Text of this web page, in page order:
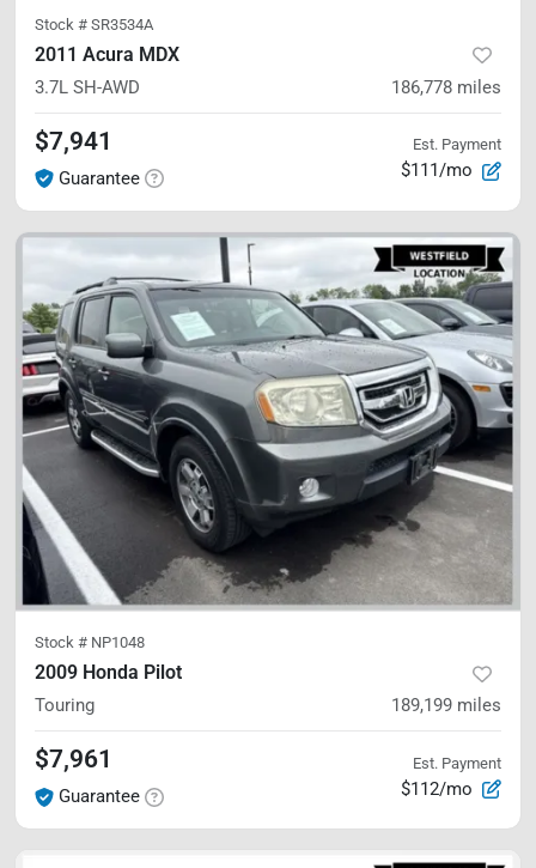
Stock # SR3534A
2011 Acura MDX
3.7L SH-AWD 186,778 miles
$7,941
Guarantee
Est. Payment
$111/mo
Stock # NP1048
2009 Honda Pilot
Touring 189,199 miles
$7,961
Guarantee
Est. Payment
$112/mo